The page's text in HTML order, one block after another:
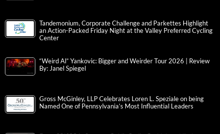
Tandemonium, Corporate Challenge and Parkettes Highlight
an Action-Packed Friday Night at the Valley Preferred Cycling
Center
“Weird Al” Yankovic: Bigger and Weirder Tour 2026 | Review
By: Janel Spiegel
Gross McGinley, LLP Celebrates Loren L. Speziale on being
Named One of Pennsylvania’s Most Influential Leaders